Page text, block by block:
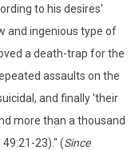
to his desires'
and ingenious type of
a death-trap for the
assaults on the
and finally 'their
more than a thousand
23)." (Since